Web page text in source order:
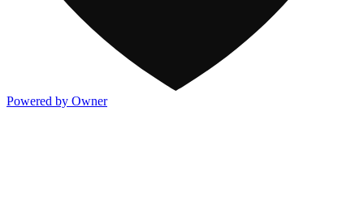
Powered by Owner